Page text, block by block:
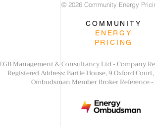
© 2026 Community Energy
COMMUNITY
ENERGY
PRICING
Management & Consultancy Ltd - Company
Registered Address: Bartle House, 9 Oxford
Ombudsman Member Broker Reference -